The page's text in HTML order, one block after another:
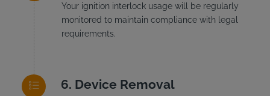
Your ignition interlock usage will be regularly
monitored to maintain compliance with legal
requirements.
Device Removal